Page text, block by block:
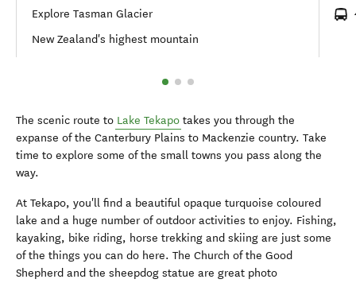
Explore Tasman Glacier
New Zealand's highest mountain
The scenic route to Lake Tekapo takes you through the
expanse of the Canterbury Plains to Mackenzie country. Take
time to explore some of the small towns you pass along the
way.
At Tekapo, you'll find a beautiful opaque turquoise coloured
lake and a huge number of outdoor activities to enjoy. Fishing,
kayaking, bike riding, horse trekking and skiing are just some
of the things you can do here. The Church of the Good
Shepherd and the sheepdog statue are great photo